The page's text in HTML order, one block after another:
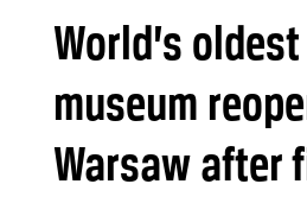
World’s
museum
Warsaw after